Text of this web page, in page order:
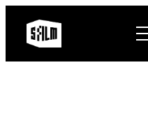
content